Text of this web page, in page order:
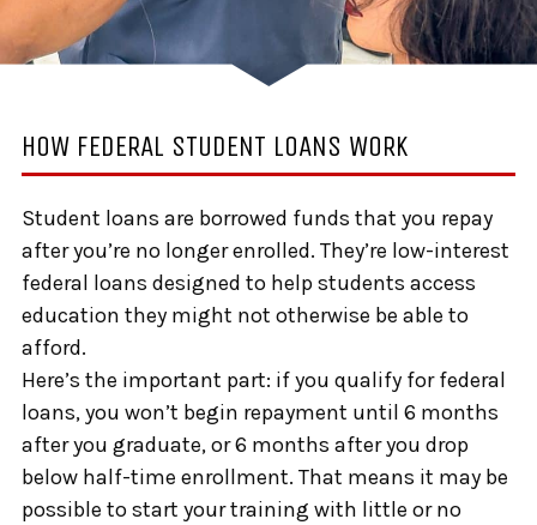
HOW FEDERAL STUDENT LOANS WORK
Student loans are borrowed funds that you repay
after you’re no longer enrolled. They’re low-interest
federal loans designed to help students access
education they might not otherwise be able to
afford.
Here’s the important part: if you qualify for federal
loans, you won’t begin repayment until 6 months
after you graduate, or 6 months after you drop
below half-time enrollment. That means it may be
possible to start your training with little or no